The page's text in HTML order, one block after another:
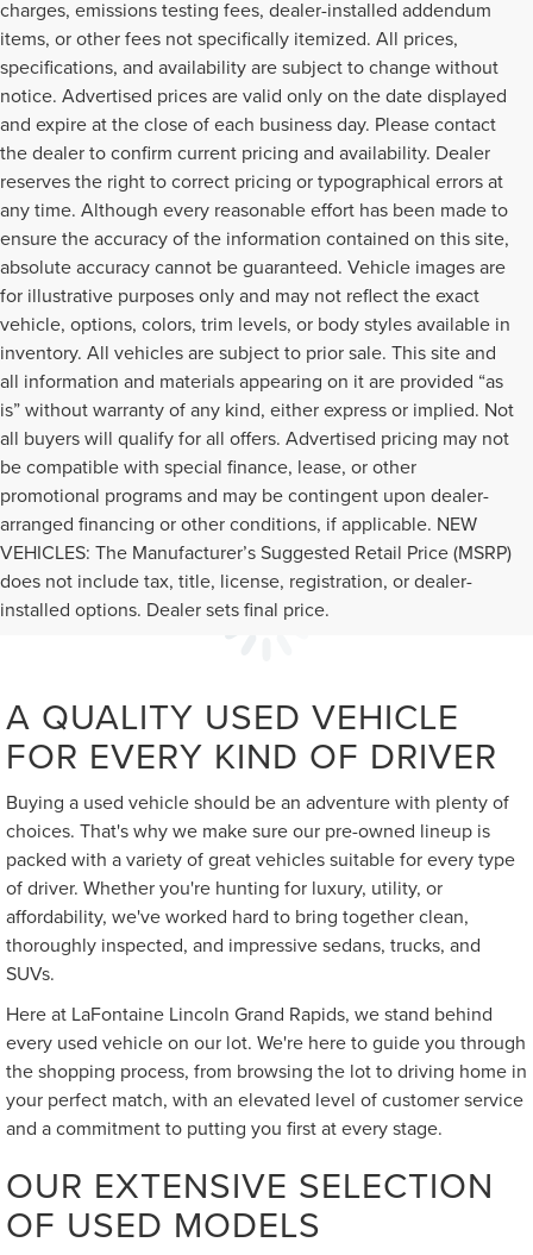
charges, emissions testing fees, dealer-installed addendum
items, or other fees not specifically itemized. All prices,
specifications, and availability are subject to change without
notice. Advertised prices are valid only on the date displayed
and expire at the close of each business day. Please contact
the dealer to confirm current pricing and availability. Dealer
reserves the right to correct pricing or typographical errors at
any time. Although every reasonable effort has been made to
ensure the accuracy of the information contained on this site,
absolute accuracy cannot be guaranteed. Vehicle images are
for illustrative purposes only and may not reflect the exact
vehicle, options, colors, trim levels, or body styles available in
inventory. All vehicles are subject to prior sale. This site and
all information and materials appearing on it are provided “as
is” without warranty of any kind, either express or implied. Not
all buyers will qualify for all offers. Advertised pricing may not
be compatible with special finance, lease, or other
promotional programs and may be contingent upon dealer-
arranged financing or other conditions, if applicable. NEW
VEHICLES: The Manufacturer’s Suggested Retail Price (MSRP)
does not include tax, title, license, registration, or dealer-
installed options. Dealer sets final price.
A QUALITY USED VEHICLE
FOR EVERY KIND OF DRIVER
Buying a used vehicle should be an adventure with plenty of
choices. That's why we make sure our pre-owned lineup is
packed with a variety of great vehicles suitable for every type
of driver. Whether you're hunting for luxury, utility, or
affordability, we've worked hard to bring together clean,
thoroughly inspected, and impressive sedans, trucks, and
SUVs.
Here at LaFontaine Lincoln Grand Rapids, we stand behind
every used vehicle on our lot. We're here to guide you through
the shopping process, from browsing the lot to driving home in
your perfect match, with an elevated level of customer service
and a commitment to putting you first at every stage.
OUR EXTENSIVE SELECTION
OF USED MODELS